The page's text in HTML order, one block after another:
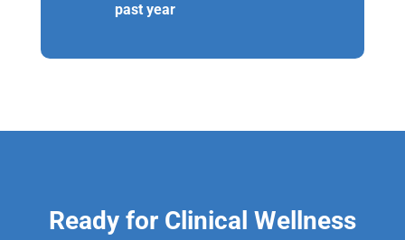
past year
Ready for Clinical Wellness